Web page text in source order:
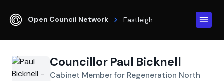
Open Council Network Eastleigh
Councillor Paul Bicknell
Cabinet Member for Regeneration North